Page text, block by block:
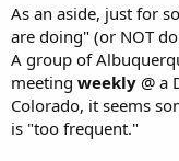
As an aside, just for
are doing" (or NOT
A group of
meeting weekly @ a
Colorado, it seems
is "too frequent."